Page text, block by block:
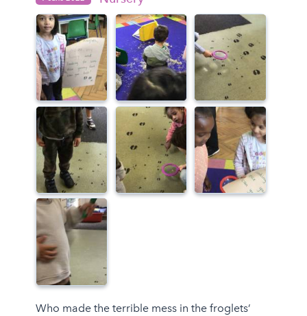
Who made the terrible mess in the froglets’